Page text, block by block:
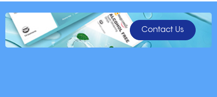
Contact Us